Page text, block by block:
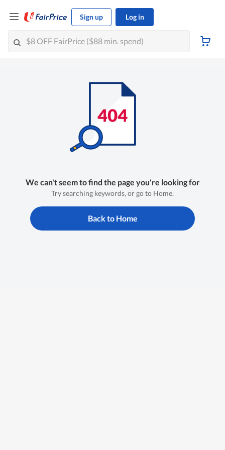
Sign up Log in
We can't seem to find the page you're looking for
Try searching keywords, or go to Home.
Back to Home